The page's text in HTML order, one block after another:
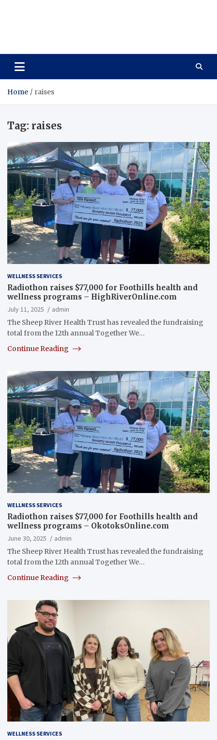
Home raises
Tag: raises
WELLNESS SERVICES
Radiothon raises $77,000 for Foothills health and
wellness programs – HighRiverOnline.com
July 11, 2025
admin
The Sheep River Health Trust has revealed the fundraising
total from the 12th annual Together We…
Continue Reading
WELLNESS SERVICES
Radiothon raises $77,000 for Foothills health and
wellness programs – OkotoksOnline.com
June 30, 2025
admin
The Sheep River Health Trust has revealed the fundraising
total from the 12th annual Together We…
Continue Reading
WELLNESS SERVICES